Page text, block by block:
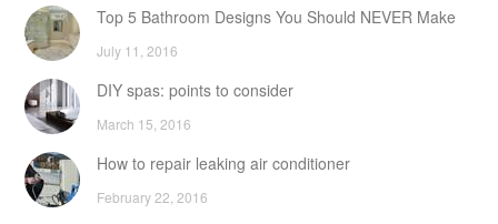
Top 5 Bathroom Designs You Should NEVER Make
July 11, 2016
DIY spas: points to consider
March 15, 2016
How to repair leaking air conditioner
February 22, 2016